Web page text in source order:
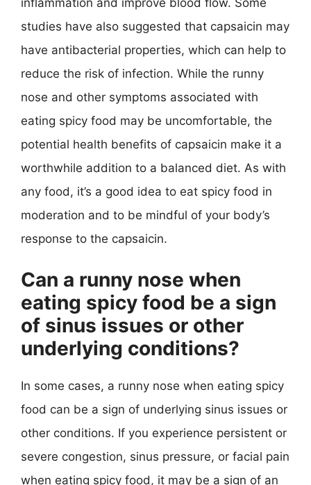
inflammation and improve blood flow. Some
studies have also suggested that capsaicin may
have antibacterial properties, which can help to
reduce the risk of infection. While the runny
nose and other symptoms associated with
eating spicy food may be uncomfortable, the
potential health benefits of capsaicin make it a
worthwhile addition to a balanced diet. As with
any food, it’s a good idea to eat spicy food in
moderation and to be mindful of your body’s
response to the capsaicin.
Can a runny nose when
eating spicy food be a sign
of sinus issues or other
underlying conditions?
In some cases, a runny nose when eating spicy
food can be a sign of underlying sinus issues or
other conditions. If you experience persistent or
severe congestion, sinus pressure, or facial pain
when eating spicy food, it may be a sign of an